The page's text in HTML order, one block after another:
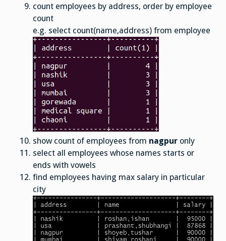
count employees by address, order by employee
count
e.g. select count(name,address) from employee
show count of employees from nagpur only
select all employees whose names starts or
ends with vowels
find employees having max salary in particular
city